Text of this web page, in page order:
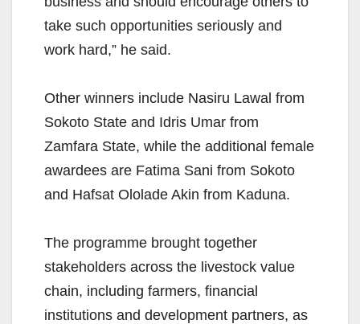
take such opportunities seriously and
work hard,” he said.
Other winners include Nasiru Lawal from
Sokoto State and Idris Umar from
Zamfara State, while the additional female
awardees are Fatima Sani from Sokoto
and Hafsat Ololade Akin from Kaduna.
The programme brought together
stakeholders across the livestock value
chain, including farmers, financial
institutions and development partners, as